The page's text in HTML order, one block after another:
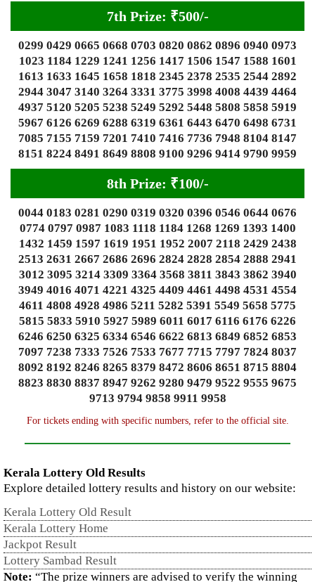
7th Prize: ₹500/-
0299 0429 0665 0668 0703 0820 0862 0896 0940 0973
1023 1184 1229 1241 1256 1417 1506 1547 1588 1601
1613 1633 1645 1658 1818 2345 2378 2535 2544 2892
2944 3047 3140 3264 3331 3775 3998 4008 4439 4464
4937 5120 5205 5238 5249 5292 5448 5808 5858 5919
5967 6126 6269 6288 6319 6361 6443 6470 6498 6731
7085 7155 7159 7201 7410 7416 7736 7948 8104 8147
8151 8224 8491 8649 8808 9100 9296 9414 9790 9959
8th Prize: ₹100/-
0044 0183 0281 0290 0319 0320 0396 0546 0644 0676
0774 0797 0987 1083 1118 1184 1268 1269 1393 1400
1432 1459 1597 1619 1951 1952 2007 2118 2429 2438
2513 2631 2667 2686 2696 2824 2828 2854 2888 2941
3012 3095 3214 3309 3364 3568 3811 3843 3862 3940
3949 4016 4071 4221 4325 4409 4461 4498 4531 4554
4611 4808 4928 4986 5211 5282 5391 5549 5658 5775
5815 5833 5910 5927 5989 6011 6017 6116 6176 6226
6246 6250 6325 6334 6546 6622 6813 6849 6852 6853
7097 7238 7333 7526 7533 7677 7715 7797 7824 8037
8092 8192 8246 8265 8379 8472 8606 8651 8715 8804
8823 8830 8837 8947 9262 9280 9479 9522 9555 9675
9713 9794 9858 9911 9958
For tickets ending with specific numbers, refer to the official site.
Kerala Lottery Old Results
Explore detailed lottery results and history on our website:
Kerala Lottery Old Result
Kerala Lottery Home
Jackpot Result
Lottery Sambad Result
Note: “The prize winners are advised to verify the winning